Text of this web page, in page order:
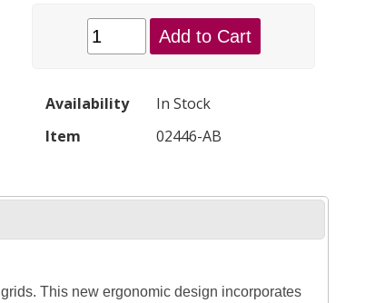
Add to Cart
Availability
In Stock
Item
02446-AB
This new ergonomic design incorporates